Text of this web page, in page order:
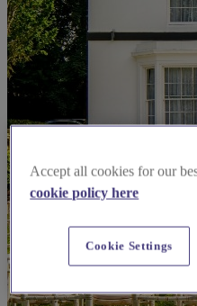
Accept all cookies for our
cookie policy here
Cookie Settings